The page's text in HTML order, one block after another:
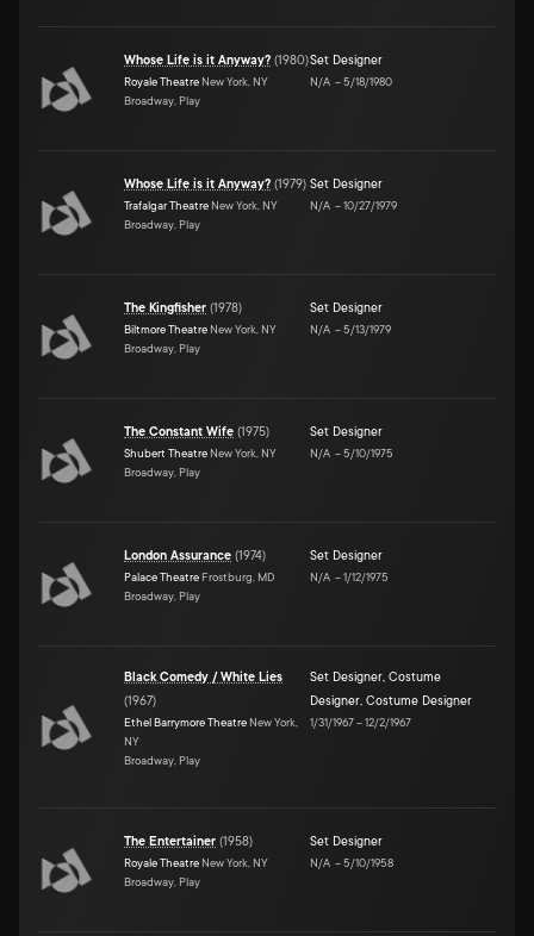
Whose Life is it Anyway? (1980)
Royale Theatre New York, NY
Broadway, Play
Set Designer
N/A –5/18/1980
Whose Life is it Anyway? (1979)
Trafalgar Theatre New York, NY
Broadway, Play
Set Designer
N/A –10/27/1979
The Kingfisher (1978)
Biltmore Theatre New York, NY
Broadway, Play
Set Designer
N/A –5/13/1979
The Constant Wife (1975)
Shubert Theatre New York, NY
Broadway, Play
Set Designer
N/A –5/10/1975
London Assurance (1974)
Palace Theatre Frostburg, MD
Broadway, Play
Set Designer
N/A –1/12/1975
Black Comedy / White Lies
(1967)
Ethel Barrymore Theatre New York,
NY
Broadway, Play
Set Designer, Costume
Designer, Costume Designer
1/31/1967–12/2/1967
The Entertainer (1958)
Royale Theatre New York, NY
Broadway, Play
Set Designer
N/A –5/10/1958